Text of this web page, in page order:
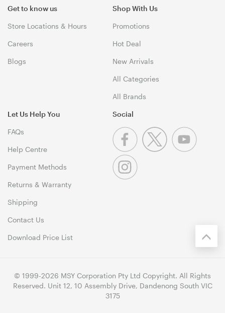
Get to know us
Store Locations & Hours
Careers
Blogs
Shop With Us
Promotions
Hot Deal
New Arrivals
All Categories
All Brands
Let Us Help You
FAQs
Help Centre
Payment Methods
Returns & Warranty
Shipping
Contact Us
Download Price List
Social
© 1999-2026 MSY Corporation Pty Ltd Copyright. All Rights
Reserved. Unit 12, 10 Assembly Drive, Dandenong South VIC
3175